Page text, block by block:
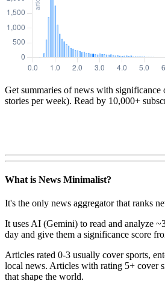
Get summaries of news with significance
stories per week). Read by 10,000+
What is News Minimalist?
It's the only news aggregator that ranks
It uses AI (Gemini) to read and analyze
day and give them a significance score
Articles rated 0-3 usually cover sports,
local news. Articles with rating 5+ cover
that shape the world.